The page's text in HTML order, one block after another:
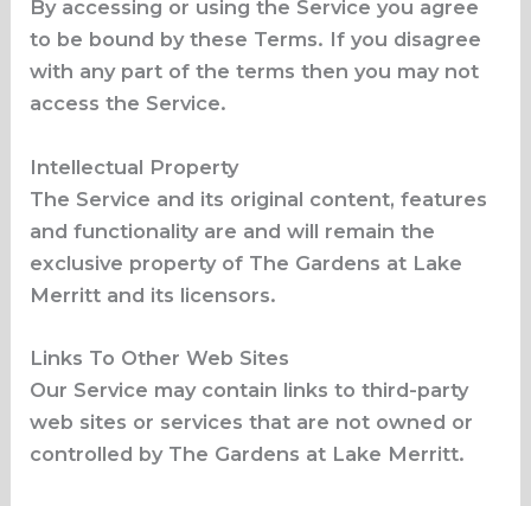
By accessing or using the Service you agree
to be bound by these Terms. If you disagree
with any part of the terms then you may not
access the Service.
Intellectual Property
The Service and its original content, features
and functionality are and will remain the
exclusive property of The Gardens at Lake
Merritt and its licensors.
Links To Other Web Sites
Our Service may contain links to third-party
web sites or services that are not owned or
controlled by The Gardens at Lake Merritt.